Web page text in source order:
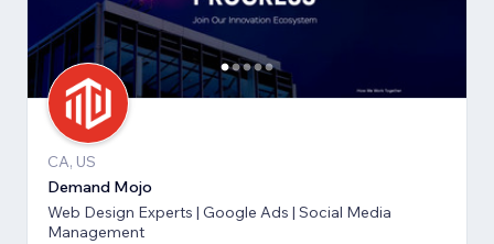
CA, US
Demand Mojo
Web Design Experts | Google Ads | Social Media
Management